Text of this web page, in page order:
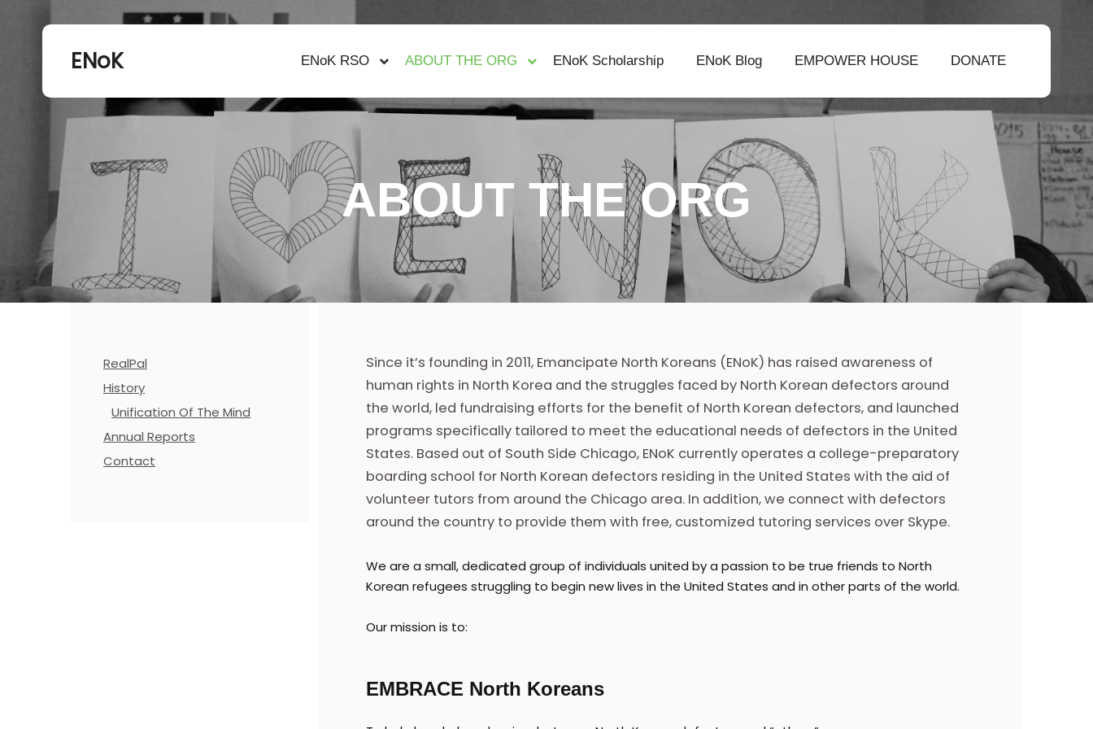
ENoK ENoK RSO ABOUT THE ORG ENoK Scholarship ENoK Blog EMPOWER HOUSE DONATE
ABOUT THE ORG
Since it’s founding in 2011, Emancipate North Koreans (ENoK) has raised awareness of
human rights in North Korea and the struggles faced by North Korean defectors around
the world, led fundraising efforts for the benefit of North Korean defectors, and launched
programs specifically tailored to meet the educational needs of defectors in the United
States. Based out of South Side Chicago, ENoK currently operates a college-preparatory
boarding school for North Korean defectors residing in the United States with the aid of
volunteer tutors from around the Chicago area. In addition, we connect with defectors
around the country to provide them with free, customized tutoring services over Skype.
We are a small, dedicated group of individuals united by a passion to be true friends to North
Korean refugees struggling to begin new lives in the United States and in other parts of the world.
Our mission is to:
EMBRACE North Koreans
RealPal
History
Unification Of The Mind
Annual Reports
Contact